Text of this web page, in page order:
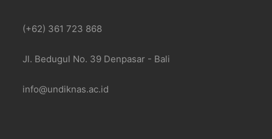
(+62) 361 723 868
Jl. Bedugul No. 39 Denpasar - Bali
info@undiknas.ac.id